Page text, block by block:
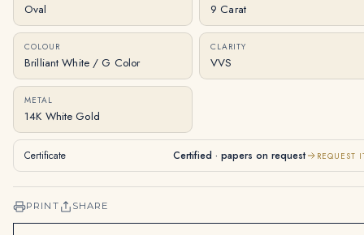
Oval 9 Carat
COLOUR
Brilliant White / G Color
CLARITY
VVS
METAL
14K White Gold
Certificate Certified · papers on request REQUEST
PRINT SHARE